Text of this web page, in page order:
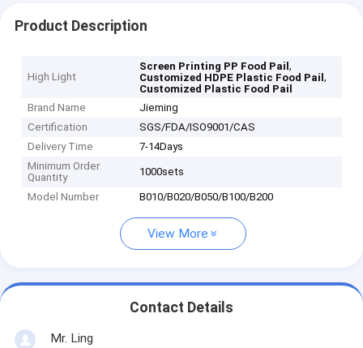
Product Description
High Light
Screen Printing PP Food Pail,
Customized HDPE Plastic Food Pail,
Customized Plastic Food Pail
Brand Name
Jieming
Certification
SGS/FDA/ISO9001/CAS
Delivery Time
7-14Days
Minimum Order
Quantity
1000sets
Model Number B010/B020/B050/B100/B200
View More
Contact Details
Mr. Ling